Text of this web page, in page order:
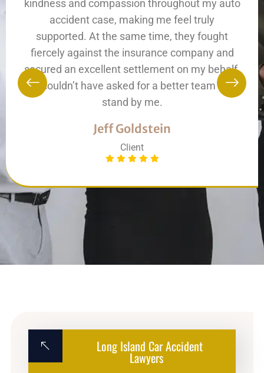
kindness and compassion throughout my auto
accident case, making me feel truly
supported. At the same time, they fought
fiercely against the insurance company and
secured an excellent settlement on my behalf.
I couldn’t have asked for a better team to
stand by me.
Jeff Goldstein
Client
Long Island Car Accident
Lawyers